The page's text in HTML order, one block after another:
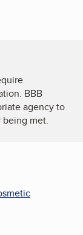
BBB
agency to
being met.